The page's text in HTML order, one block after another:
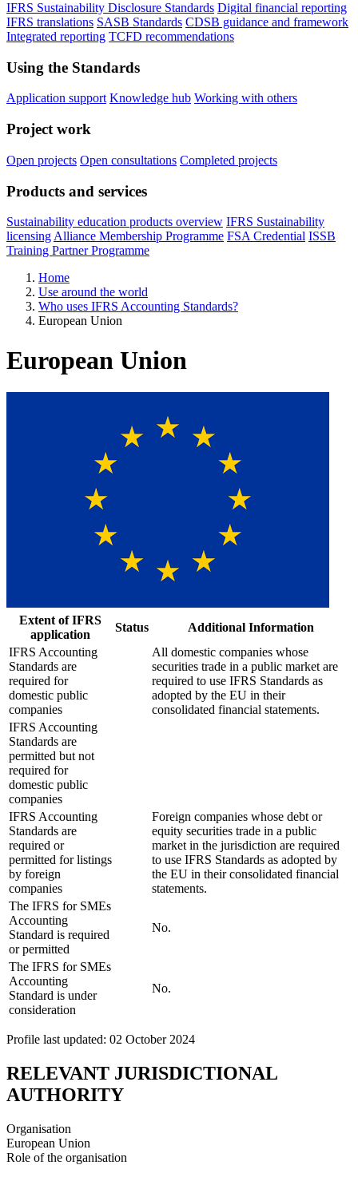
IFRS Sustainability Disclosure Standards Digital financial reporting
IFRS translations SASB Standards CDSB guidance and framework
Integrated reporting TCFD recommendations
Using the Standards
Application support Knowledge hub Working with others
Project work
Open projects Open consultations Completed projects
Products and services
Sustainability education products overview IFRS Sustainability
licensing Alliance Membership Programme FSA Credential ISSB
Training Partner Programme
Home
Use around the world
Who uses IFRS Accounting Standards?
European Union
European Union
Extent of IFRS
application
Status
Additional Information
IFRS Accounting
Standards are
required for
domestic public
companies
All domestic companies whose
securities trade in a public market are
required to use IFRS Standards as
adopted by the EU in their
consolidated financial statements.
IFRS Accounting
Standards are
permitted but not
required for
domestic public
companies
IFRS Accounting
Standards are
required or
permitted for listings
by foreign
companies
Foreign companies whose debt or
equity securities trade in a public
market in the jurisdiction are required
to use IFRS Standards as adopted by
the EU in their consolidated financial
statements.
The IFRS for SMEs
Accounting
Standard is required
or permitted
No.
The IFRS for SMEs
Accounting
Standard is under
consideration
No.
Profile last updated: 02 October 2024
RELEVANT JURISDICTIONAL
AUTHORITY
Organisation
European Union
Role of the organisation